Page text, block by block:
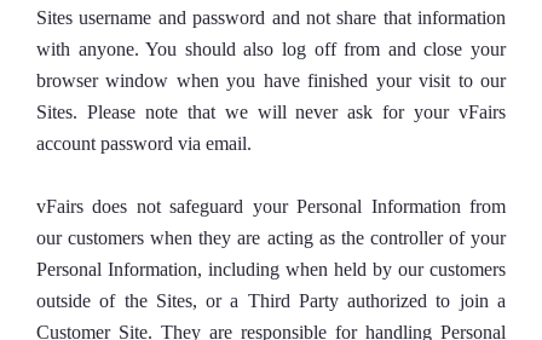
Sites username and password and not share that information
with anyone. You should also log off from and close your
browser window when you have finished your visit to our
Sites. Please note that we will never ask for your vFairs
account password via email.
vFairs does not safeguard your Personal Information from
our customers when they are acting as the controller of your
Personal Information, including when held by our customers
outside of the Sites, or a Third Party authorized to join a
Customer Site. They are responsible for handling Personal